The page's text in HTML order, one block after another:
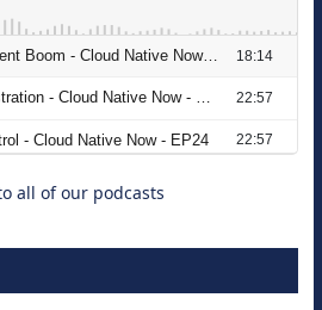
Embracing
all of our podcasts